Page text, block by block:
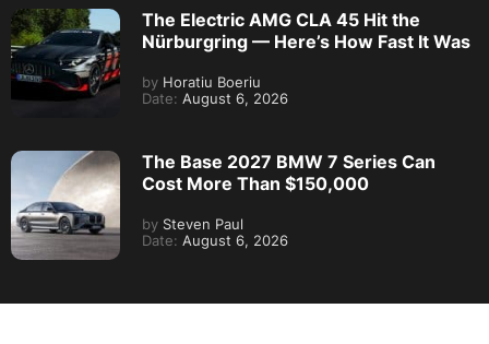
The Electric AMG CLA 45 Hit the
Nürburgring — Here’s How Fast It Was
by Horatiu Boeriu
Date: August 6, 2026
The Base 2027 BMW 7 Series Can
Cost More Than $150,000
by Steven Paul
Date: August 6, 2026